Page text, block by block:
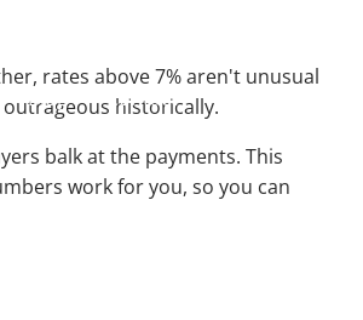
Blog Contact
rates above 7% aren't unusual
historically.
balk at the payments. This
work for you, so you can